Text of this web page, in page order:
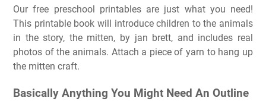
Our free preschool printables are just what you need!
This printable book will introduce children to the animals
in the story, the mitten, by jan brett, and includes real
photos of the animals. Attach a piece of yarn to hang up
the mitten craft.
Basically Anything You Might Need An Outline